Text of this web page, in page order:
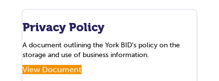
Privacy Policy
A document outlining the York BID’s policy on the
storage and use of business information.
View Document